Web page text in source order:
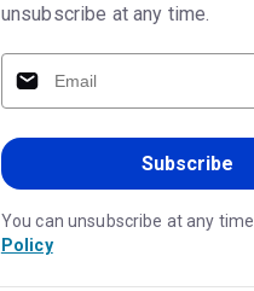
unsubscribe at any time.
Subscribe
You can unsubscribe at any time.
Policy